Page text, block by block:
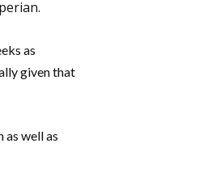
as
given that
as well as